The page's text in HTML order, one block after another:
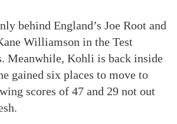
behind England’s Joe Root and
Williamson in the Test
Meanwhile, Kohli is back inside
gained six places to move to
scores of 47 and 29 not out